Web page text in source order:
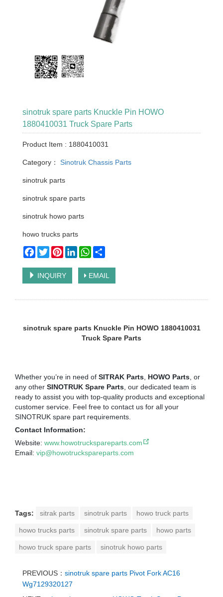
sinotruk spare parts Knuckle Pin HOWO
1880410031 Truck Spare Parts
Product Item : 1880410031
Category： Sinotruk Chassis Parts
sinotruk parts
sinotruk spare parts
sinotruk howo parts
howo trucks parts
Facebook
TwitterPinterestLinkedInWhatsApp
INQUIRY EMAIL
sinotruk spare parts Knuckle Pin HOWO 1880410031
Truck Spare Parts
Whether you’re in need of SITRAK Parts HOWO Parts , or
any other SINOTRUK Spare Parts , our dedicated team is
ready to assist you with top-quality products and exceptional
customer service. Feel free to contact us for all your
SINOTRUK spare part requirements.
Contact Information:
Website: www.howotruckspareparts.com
Email: vip@howotruckspareparts.com
Tags: sitrak parts sinotruk parts howo truck parts
howo trucks parts sinotruk spare parts howo parts
howo truck spare parts sinotruk howo parts
PREVIOUS： sinotruk spare parts Pivot Fork AC16
Wg7129320127